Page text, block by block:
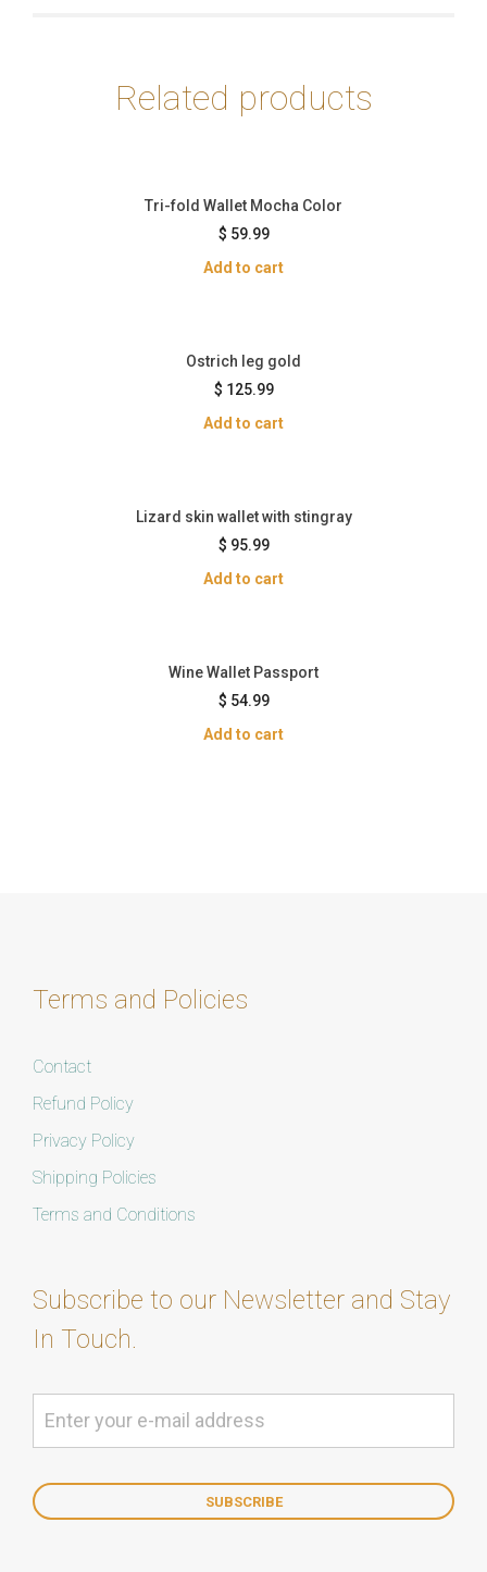
Related products
Tri-fold Wallet Mocha Color
$ 59.99
Add to cart
Ostrich leg gold
$ 125.99
Add to cart
Lizard skin wallet with stingray
$ 95.99
Add to cart
Wine Wallet Passport
$ 54.99
Add to cart
Terms and Policies
Contact
Refund Policy
Privacy Policy
Shipping Policies
Terms and Conditions
Subscribe to our Newsletter and Stay
In Touch.